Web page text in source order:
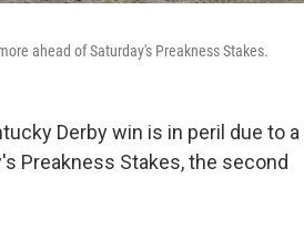
ahead of Saturday's Preakness Stakes.
Derby win is in peril due to a
Preakness Stakes, the second